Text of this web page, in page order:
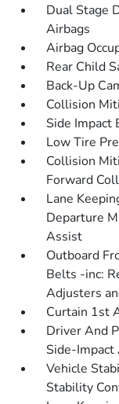
Dual Stage
Airbags
Airbag
Rear Child
Back-Up
Collision
Side Impact
Low Tire
Collision
Forward
Lane
Departure
Assist
Outboard
Belts -inc:
Adjusters
Curtain 1st
Driver And
Side-Impact
Vehicle
Stability